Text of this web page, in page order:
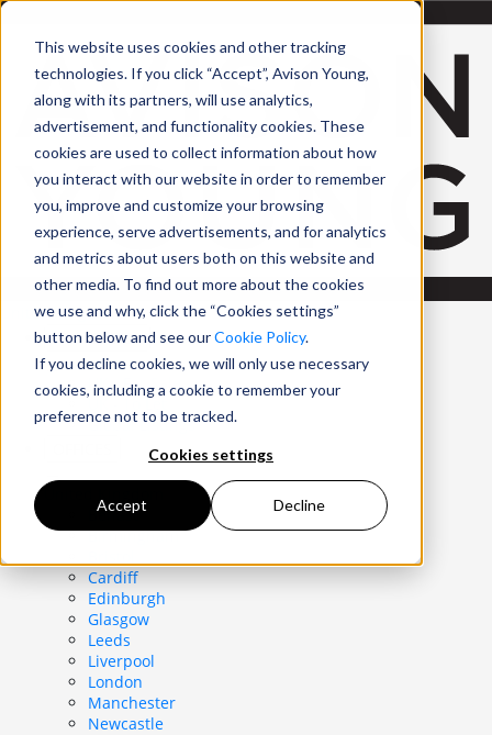
This website uses cookies and other tracking
technologies. If you click “Accept”, Avison Young,
along with its partners, will use analytics,
advertisement, and functionality cookies. These
cookies are used to collect information about how
you interact with our website in order to remember
you, improve and customize your browsing
experience, serve advertisements, and for analytics
and metrics about users both on this website and
other media. To find out more about the cookies
we use and why, click the “Cookies settings”
button below and see ourCookie Policy.
If you decline cookies, we will only use necessary
cookies, including a cookie to remember your
preference not to be tracked.
Cookies settings
Accept Decline
United Kingdom
PROPERTIES
UK - For Sale
UK - To Let
Global Listings
Belfast
Birmingham
Cardiff
Edinburgh
Glasgow
Leeds
Liverpool
London
Manchester
Newcastle